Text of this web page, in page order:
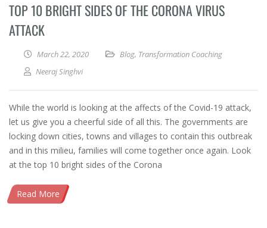
TOP 10 BRIGHT SIDES OF THE CORONA VIRUS
ATTACK
March 22, 2020 Blog, Transformation Coaching
Neeraj Singhvi
While the world is looking at the affects of the Covid-19 attack,
let us give you a cheerful side of all this. The governments are
locking down cities, towns and villages to contain this outbreak
and in this milieu, families will come together once again. Look
at the top 10 bright sides of the Corona
Read More